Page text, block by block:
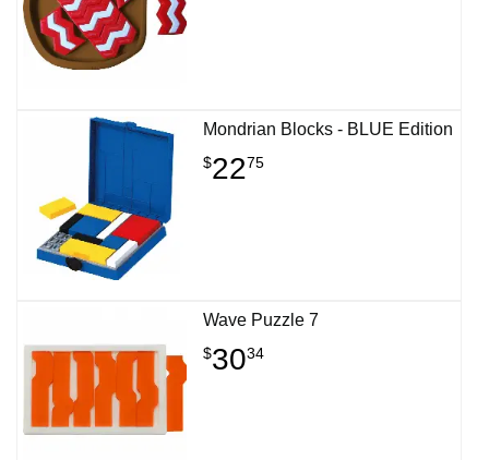
Mondrian Blocks - BLUE Edition
$2275
Wave Puzzle 7
$3034